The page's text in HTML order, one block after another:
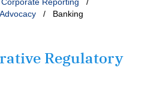
Advocacy / Banking
Regulatory